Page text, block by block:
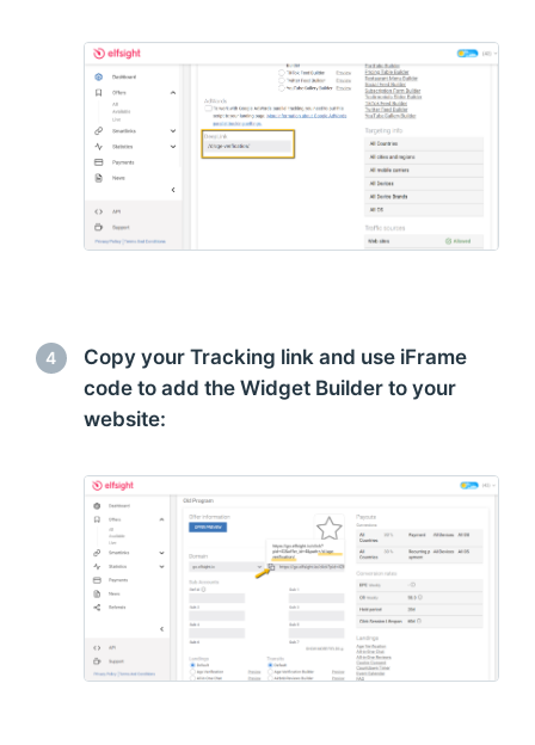
4
Copy your Tracking link and use iFrame
code to add the Widget Builder to your
website: